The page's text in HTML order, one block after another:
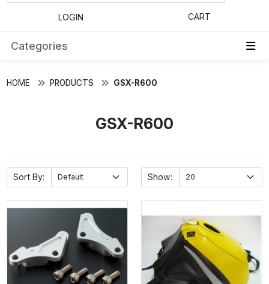
LOGIN CART
Categories
HOME PRODUCTS GSX-R600
GSX-R600
Sort By: Show: